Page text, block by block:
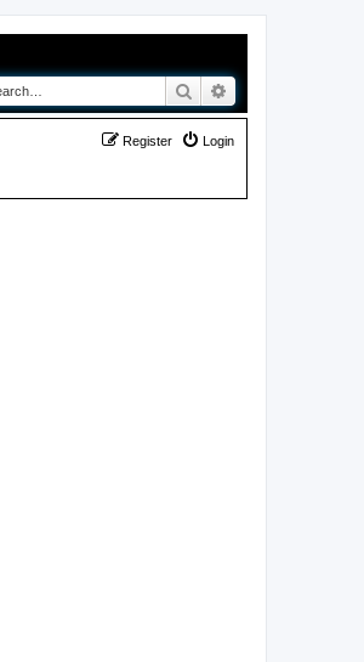
Search
Login
Register